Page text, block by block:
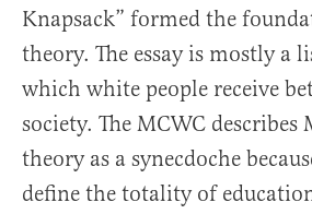
Knapsack” formed the
theory. The essay is mostly a
which white people receive
society. The MCWC describes
theory as a synecdoche
define the totality of